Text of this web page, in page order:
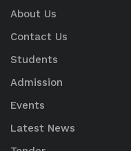
About Us
Contact Us
Students
Admission
Events
Latest News